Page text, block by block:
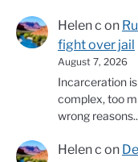
Helen c on
fight over jail
August 7, 2026
Incarceration
complex, too
wrong
Helen c on